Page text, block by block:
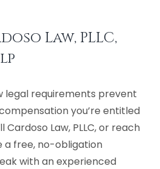
Law, PLLC,
legal requirements prevent
you’re entitled
Law, PLLC, or reach
a free, no-obligation
with an experienced